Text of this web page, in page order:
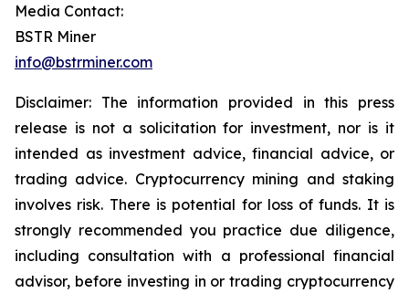
Media Contact:
BSTR Miner
info@bstrminer.com
Disclaimer: The information provided in this press
release is not a solicitation for investment, nor is it
intended as investment advice, financial advice, or
trading advice. Cryptocurrency mining and staking
involves risk. There is potential for loss of funds. It is
strongly recommended you practice due diligence,
including consultation with a professional financial
advisor, before investing in or trading cryptocurrency